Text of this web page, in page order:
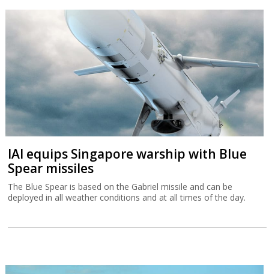
IAI equips Singapore warship with Blue
Spear missiles
The Blue Spear is based on the Gabriel missile and can be
deployed in all weather conditions and at all times of the day.